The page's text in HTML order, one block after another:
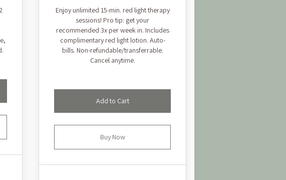
Enjoy unlimited 15-min. red light therapy
sessions! Pro tip: get your
recommended 3x per week in. Includes
complimentary red light lotion. Auto-
bills. Non-refundable/transferrable.
Cancel anytime.
Add to Cart
Buy Now